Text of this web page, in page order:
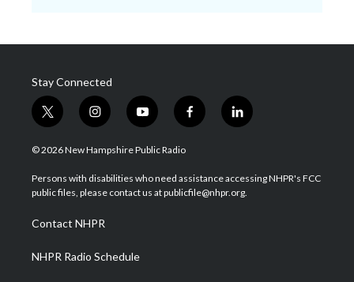
Stay Connected
t
w
i
t
e
i
n
s
a
g
a
m
y
o
u
u
b
f
a
b
o
l
i
e
d
© 2026 New Hampshire Public Radio
Persons with disabilities who need assistance accessing NHPR's FCC
public files, please contact us at publicfile@nhpr.org.
Contact NHPR
NHPR Radio Schedule